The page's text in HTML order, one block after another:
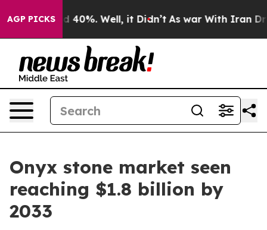
AGP PICKS
Around 40%. Well, it Didn’t As war With Iran Drove
Onyx stone market seen
reaching $1.8 billion by
2033